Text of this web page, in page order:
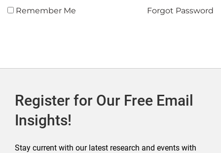
Remember Me Forgot Password
Register for Our Free Email
Insights!
Stay current with our latest research and events with